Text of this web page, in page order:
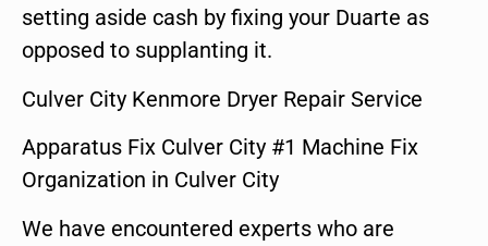
setting aside cash by fixing your Duarte as
opposed to supplanting it.
Culver City Kenmore Dryer Repair Service
Apparatus Fix Culver City #1 Machine Fix
Organization in Culver City
We have encountered experts who are